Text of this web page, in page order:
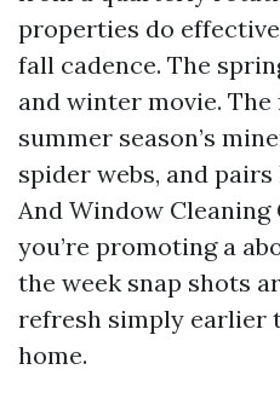
properties do
fall cadence. The
and winter movie.
summer season’s
spider webs, and
And Window
you’re promoting a
the week snap shots
refresh simply earlier
home.